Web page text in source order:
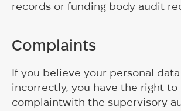
records or funding body audit
Complaints
If you believe your personal
incorrectly, you have the right to
complaintwith the supervisory